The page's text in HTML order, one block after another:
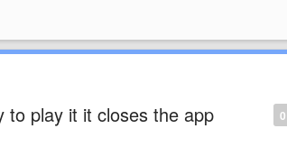
0
to play it it closes the app